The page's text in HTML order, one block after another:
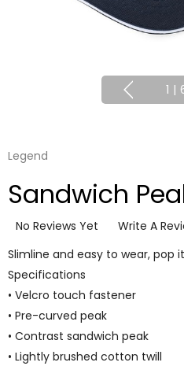
1 |
Legend
Sandwich
No Reviews Yet
Write A
Slimline and easy to wear, pop
Specifications
• Velcro touch fastener
• Pre-curved peak
• Contrast sandwich peak
• Lightly brushed cotton twill